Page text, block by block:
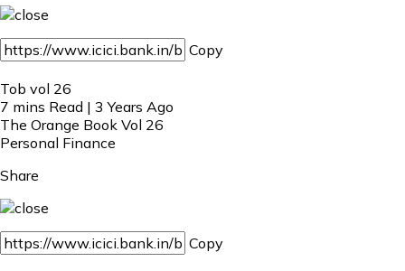
Copy
Tob vol 26
7 mins Read | 3 Years Ago
The Orange Book Vol 26
Personal Finance
Share
Copy